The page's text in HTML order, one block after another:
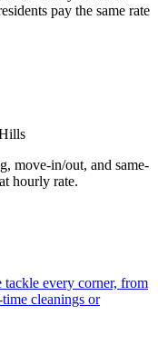
pay the same rate
move-in/out, and same-
hourly rate.
every corner, from
cleanings or